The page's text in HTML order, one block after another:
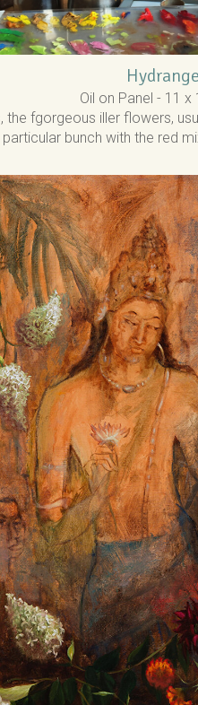
Oil on Panel - 11 x
the fgorgeous iller flowers,
particular bunch with the red